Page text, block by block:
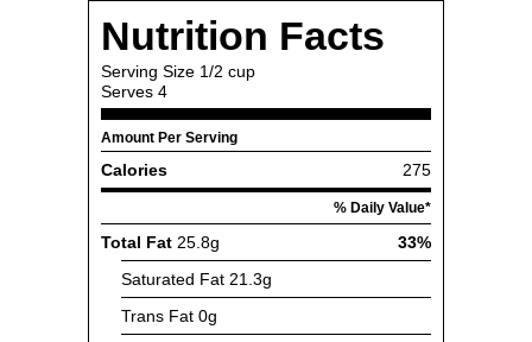
Nutrition Facts
Serving Size 1/2 cup
Serves 4
Amount Per Serving
Calories 275
% Daily Value*
Total Fat 25.8g
33%
Saturated Fat 21.3g
Trans Fat 0g